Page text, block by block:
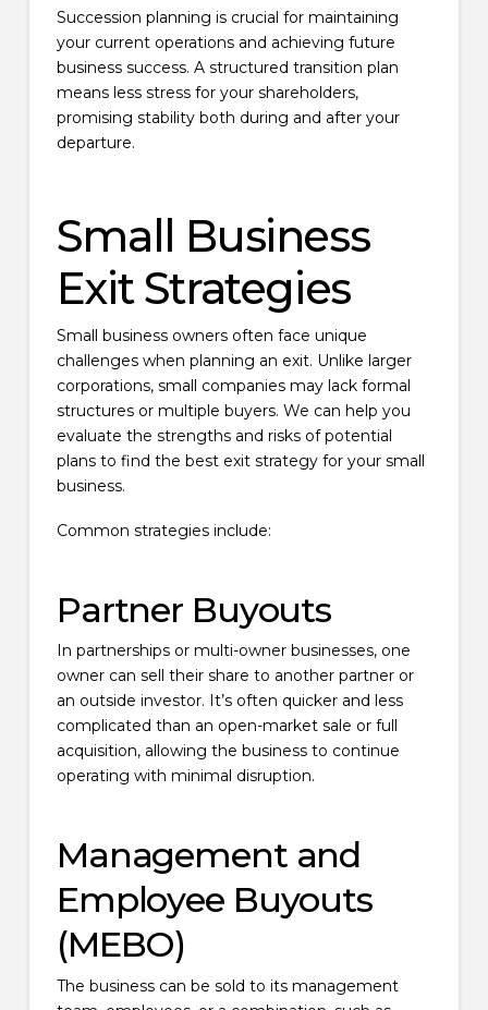
Succession planning is crucial for maintaining
your current operations and achieving future
business success. A structured transition plan
means less stress for your shareholders,
promising stability both during and after your
departure.
Small Business
Exit Strategies
Small business owners often face unique
challenges when planning an exit. Unlike larger
corporations, small companies may lack formal
structures or multiple buyers. We can help you
evaluate the strengths and risks of potential
plans to find the best exit strategy for your small
business.
Common strategies include:
Partner Buyouts
In partnerships or multi-owner businesses, one
owner can sell their share to another partner or
an outside investor. It’s often quicker and less
complicated than an open-market sale or full
acquisition, allowing the business to continue
operating with minimal disruption.
Management and
Employee Buyouts
(MEBO)
The business can be sold to its management